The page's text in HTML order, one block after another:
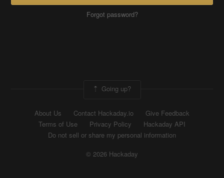
Forgot password?
Going up?
About Us Contact Hackaday.io
Give Feedback
Terms of Use
Privacy Policy
Hackaday API
Do not sell or share my personal information
© 2026 Hackaday